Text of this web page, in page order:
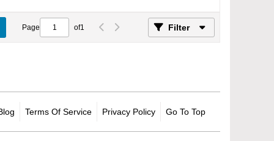
Page of1 Filter
Terms Of Service Privacy Policy Go To Top